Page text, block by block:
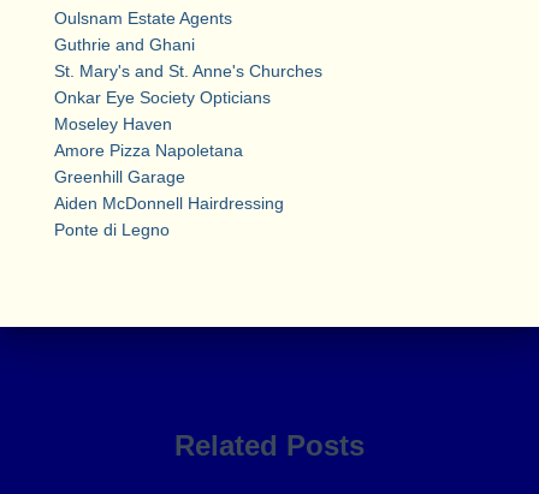
Oulsnam Estate Agents
Guthrie and Ghani
St. Mary's and St. Anne's Churches
Onkar Eye Society Opticians
Moseley Haven
Amore Pizza Napoletana
Greenhill Garage
Aiden McDonnell Hairdressing
Ponte di Legno
Related Posts